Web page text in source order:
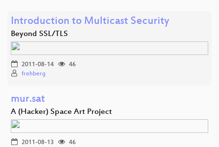
Introduction to Multicast Security
Beyond SSL/TLS
2011-08-14
46
frehberg
mur.sat
A (Hacker) Space Art Project
2011-08-13
46